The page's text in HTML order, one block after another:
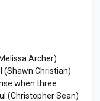
Archer)
(Shawn Christian)
when three
(Christopher Sean)